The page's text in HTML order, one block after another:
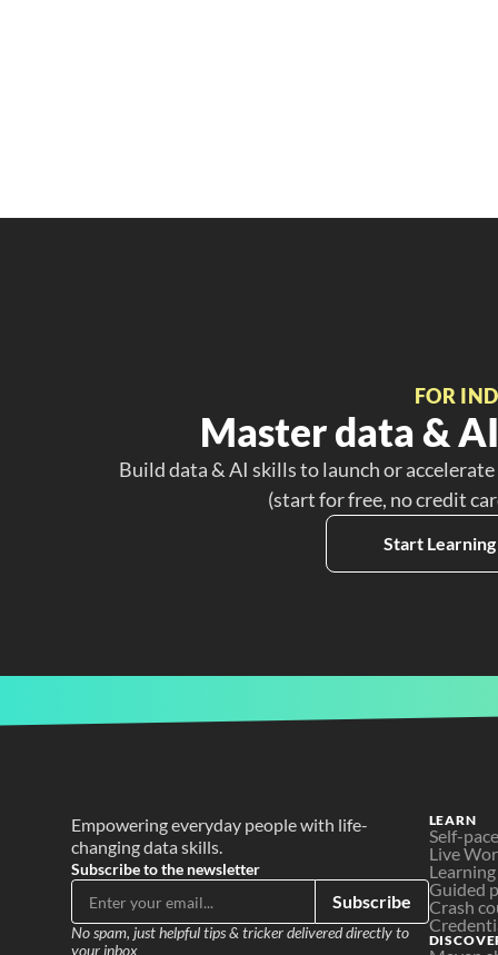
FOR
Master data &
Build data & AI skills to launch or
(start for free, no credit
Start
Empowering everyday people with life-
changing data skills.
Subscribe to the newsletter
Subscribe
No spam, just helpful tips & tricker delivered directly to
your inbox
LEARN
Self-
Live
Guided
Crash